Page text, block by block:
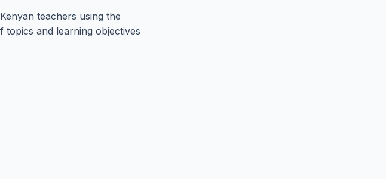
teachers using the
and learning objectives